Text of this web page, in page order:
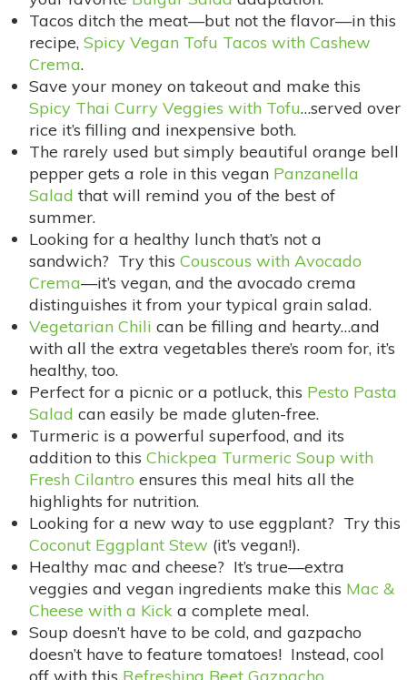
Tacos ditch the meat—but not the flavor—in this
recipe, Spicy Vegan Tofu Tacos with Cashew
Crema.
Save your money on takeout and make this
Spicy Thai Curry Veggies with Tofu…served over
rice it’s filling and inexpensive both.
The rarely used but simply beautiful orange bell
pepper gets a role in this vegan Panzanella
Salad that will remind you of the best of
summer.
Looking for a healthy lunch that’s not a
sandwich? Try this Couscous with Avocado
Crema—it’s vegan, and the avocado crema
distinguishes it from your typical grain salad.
Vegetarian Chili can be filling and hearty…and
with all the extra vegetables there’s room for, it’s
healthy, too.
Perfect for a picnic or a potluck, this Pesto Pasta
Salad can easily be made gluten-free.
Turmeric is a powerful superfood, and its
addition to this Chickpea Turmeric Soup with
Fresh Cilantro ensures this meal hits all the
highlights for nutrition.
Looking for a new way to use eggplant? Try this
Coconut Eggplant Stew (it’s vegan!).
Healthy mac and cheese? It’s true—extra
veggies and vegan ingredients make this Mac &
Cheese with a Kick a complete meal.
Soup doesn’t have to be cold, and gazpacho
doesn’t have to feature tomatoes! Instead, cool
off with this Refreshing Beet Gazpacho